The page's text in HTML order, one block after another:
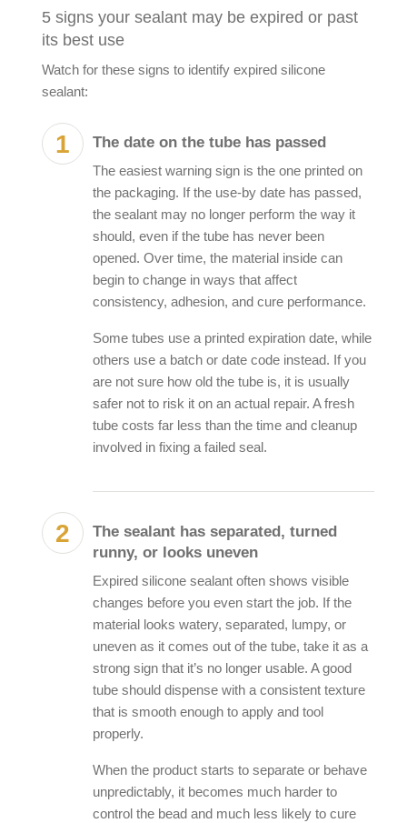
5 signs your sealant may be expired or past
its best use
Watch for these signs to identify expired silicone
sealant:
The date on the tube has passed
The easiest warning sign is the one printed on
the packaging. If the use-by date has passed,
the sealant may no longer perform the way it
should, even if the tube has never been
opened. Over time, the material inside can
begin to change in ways that affect
consistency, adhesion, and cure performance.
Some tubes use a printed expiration date, while
others use a batch or date code instead. If you
are not sure how old the tube is, it is usually
safer not to risk it on an actual repair. A fresh
tube costs far less than the time and cleanup
involved in fixing a failed seal.
The sealant has separated, turned
runny, or looks uneven
Expired silicone sealant often shows visible
changes before you even start the job. If the
material looks watery, separated, lumpy, or
uneven as it comes out of the tube, take it as a
strong sign that it’s no longer usable. A good
tube should dispense with a consistent texture
that is smooth enough to apply and tool
properly.
When the product starts to separate or behave
unpredictably, it becomes much harder to
control the bead and much less likely to cure